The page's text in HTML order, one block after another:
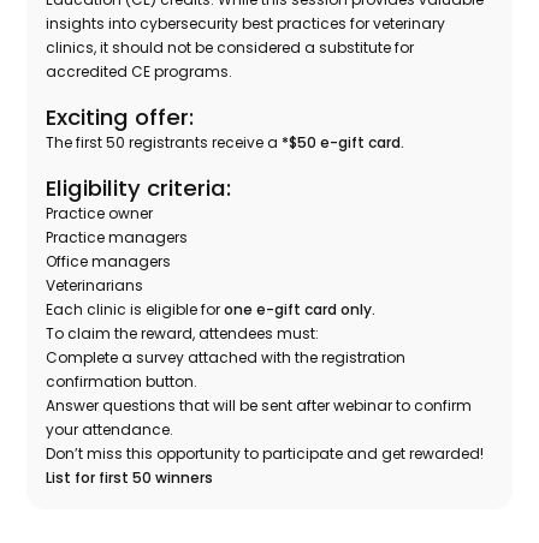
insights into cybersecurity best practices for veterinary
clinics, it should not be considered a substitute for
accredited CE programs.
Exciting offer:
The first 50 registrants receive a *$50 e-gift card.
Eligibility criteria:
Practice owner
Practice managers
Office managers
Veterinarians
Each clinic is eligible forone e-gift card only.
To claim the reward, attendees must:
Complete a survey attached with the registration
confirmation button.
Answer questions that will be sent after webinar to confirm
your attendance.
Don’t miss this opportunity to participate and get rewarded!
List for first 50 winners